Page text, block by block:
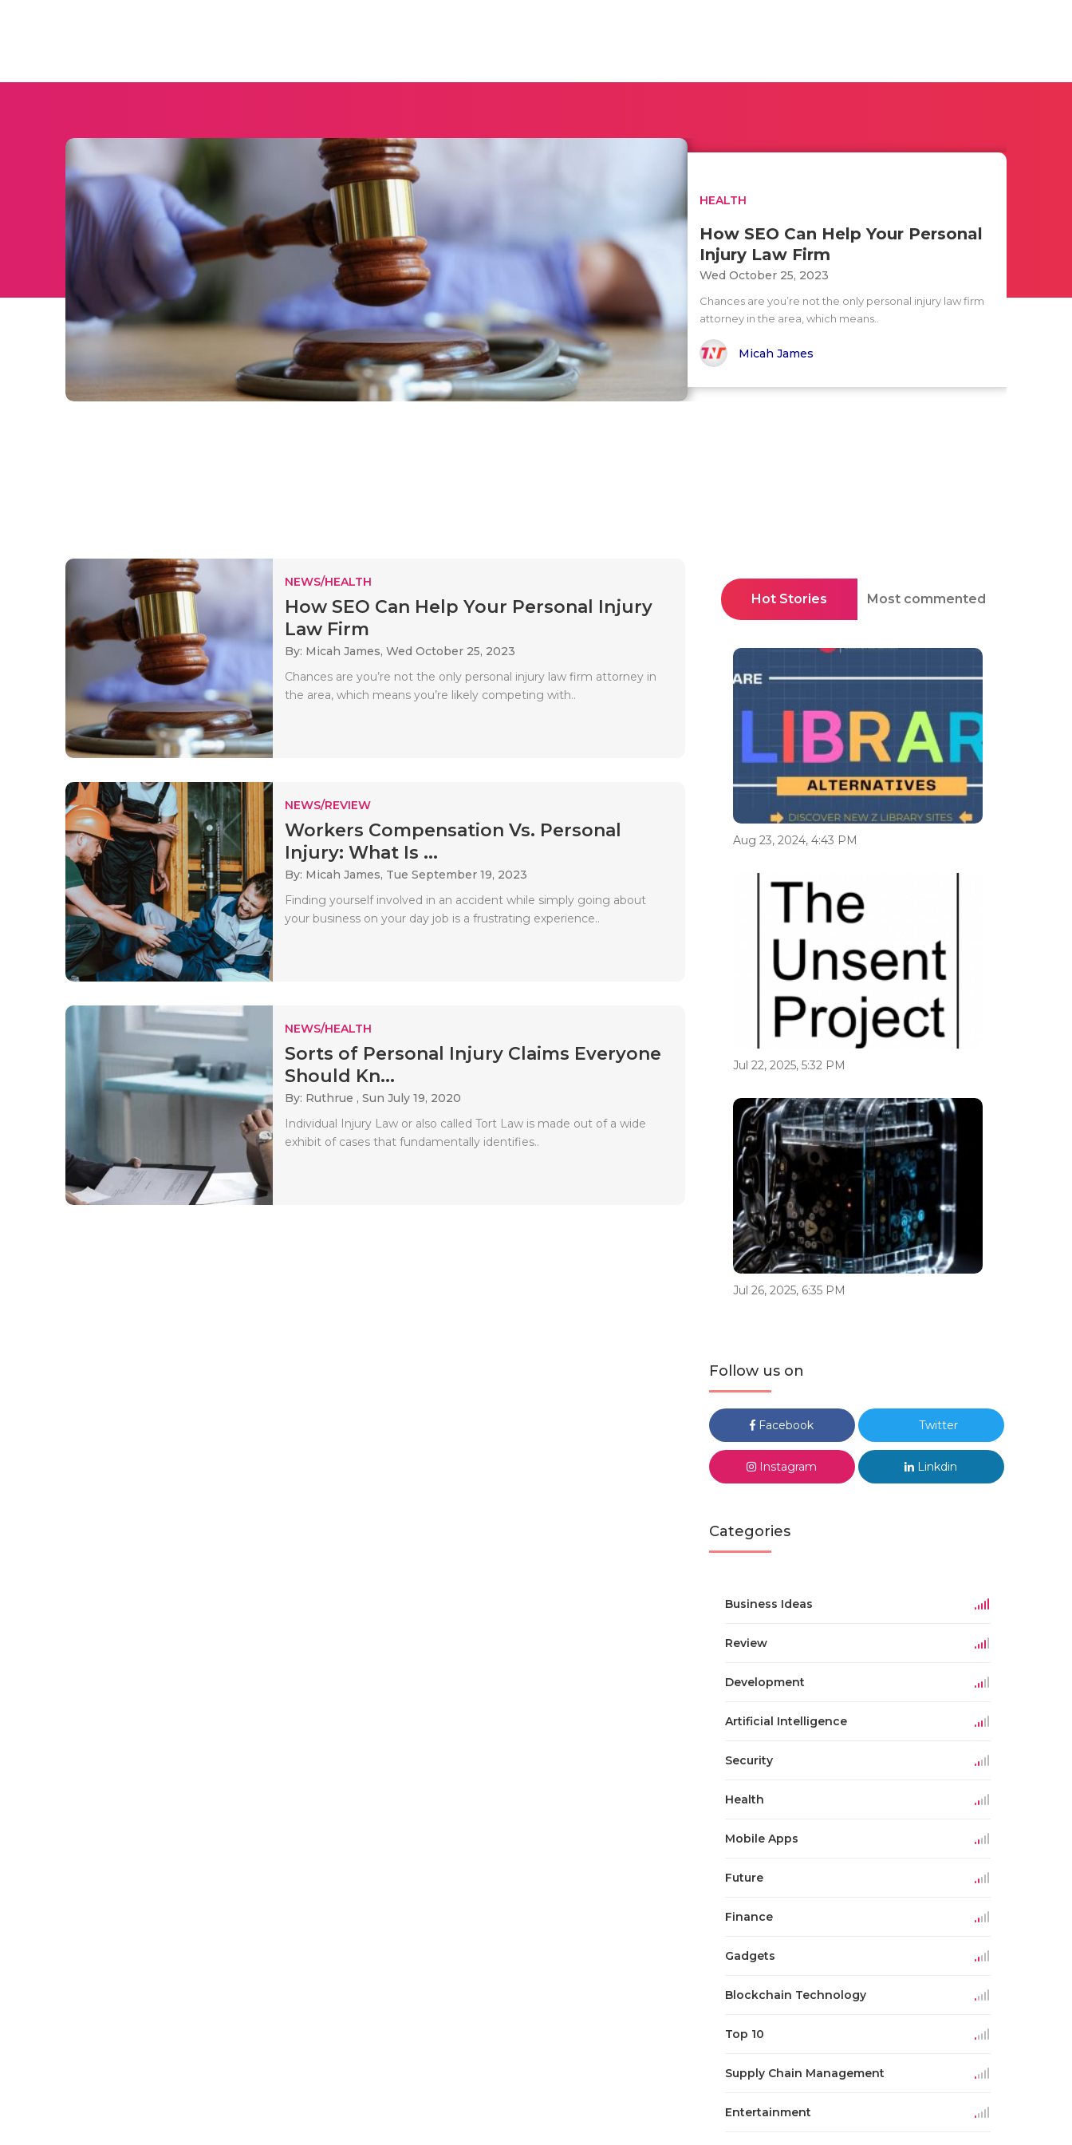
HEALTH
How SEO Can Help Your Personal
Injury Law Firm
Wed October 25, 2023
Chances are you’re not the only personal injury law firm
attorney in the area, which means..
Micah James
NEWS/HEALTH
How SEO Can Help Your Personal Injury
Law Firm
By: Micah James, Wed October 25, 2023
Chances are you’re not the only personal injury law firm attorney in
the area, which means you’re likely competing with..
NEWS/REVIEW
Workers Compensation Vs. Personal
Injury: What Is ...
By: Micah James, Tue September 19, 2023
Finding yourself involved in an accident while simply going about
your business on your day job is a frustrating experience..
NEWS/HEALTH
Sorts of Personal Injury Claims Everyone
Should Kn...
By: Ruthrue , Sun July 19, 2020
Individual Injury Law or also called Tort Law is made out of a wide
exhibit of cases that fundamentally identifies..
Hot Stories Most commented
Aug 23, 2024, 4:43 PM
Jul 22, 2025, 5:32 PM
Jul 26, 2025, 6:35 PM
Follow us on
Facebook Twitter
Instagram Linkdin
Categories
Business Ideas
Review
Development
Artificial Intelligence
Security
Health
Mobile Apps
Future
Finance
Gadgets
Blockchain Technology
Top 10
Supply Chain Management
Entertainment